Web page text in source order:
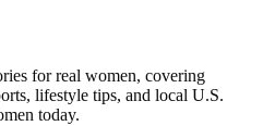
for real women, covering
lifestyle tips, and local U.S.
today.